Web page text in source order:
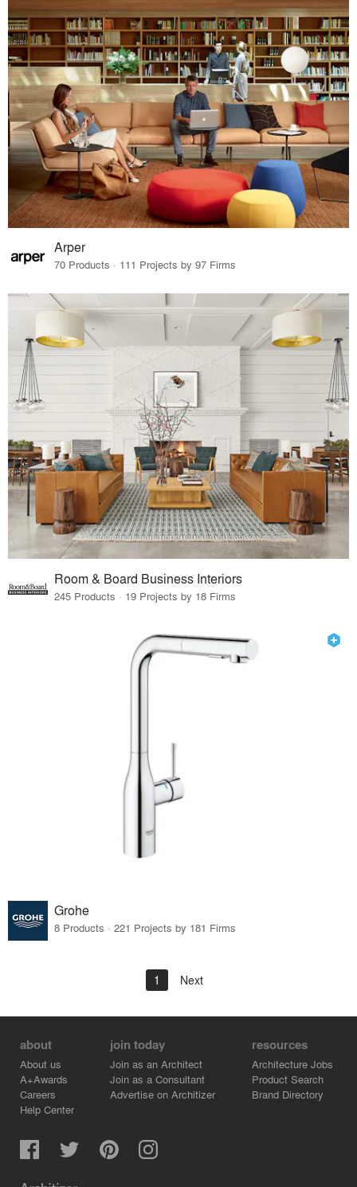
Arper
70 Products · 111 Projects by 97 Firms
Room & Board Business Interiors
245 Products · 19 Projects by 18 Firms
Grohe
8 Products · 221 Projects by 181 Firms
1 Next
about
About us
A+Awards
Careers
Help Center
join today
Join as an Architect
Join as a Consultant
Advertise on Architizer
resources
Architecture Jobs
Product Search
Brand Directory